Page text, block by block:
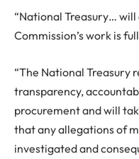
“National Treasury…
Commission’s work is
“The National Treasury
transparency,
procurement and will
that any allegations of
investigated and